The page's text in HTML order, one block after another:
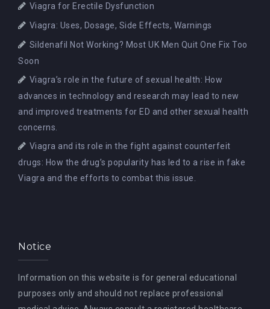
Viagra for Erectile Dysfunction
Viagra: Uses, Dosage, Side Effects, Warnings
Sildenafil Not Working? Most UK Men Quit One Fix Too
Soon
Viagra’s role in the future of sexual health: How
advances in technology and research may lead to new
and improved treatments for ED and other sexual health
concerns.
Viagra and its role in the fight against counterfeit
drugs: How the drug’s popularity has led to a rise in fake
Viagra and the efforts to combat this issue.
Notice
Information on this website is for general educational
purposes only and should not replace professional